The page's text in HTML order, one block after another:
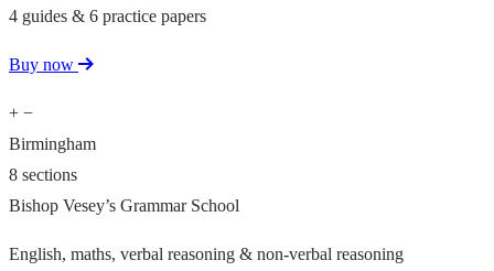
4 guides & 6 practice papers
Buy now
+ −
Birmingham
8 sections
Bishop Vesey’s Grammar School
English, maths, verbal reasoning & non-verbal reasoning